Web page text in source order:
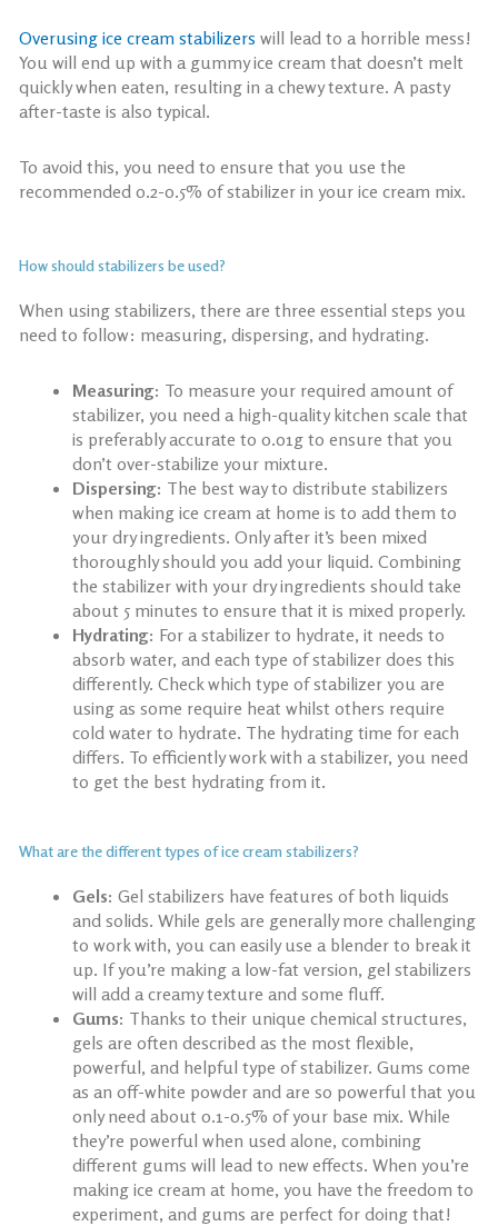
Overusingice cream stabilizers will lead to a horrible mess!
You will end up with a gummy ice cream that doesn’t melt
quickly when eaten, resulting in a chewy texture. A pasty
after-taste is also typical.
To avoid this, you need to ensure that you use the
recommended 0.2-0.5% of stabilizer in your ice cream mix.
How should stabilizers be used?
When using stabilizers, there are three essential steps you
need to follow: measuring, dispersing, and hydrating.
Measuring: To measure your required amount of
stabilizer, you need a high-quality kitchen scale that
is preferably accurate to 0.01g to ensure that you
don’t over-stabilize your mixture.
Dispersing: The best way to distribute stabilizers
when making ice cream at home is to add them to
your dry ingredients. Only after it’s been mixed
thoroughly should you add your liquid. Combining
the stabilizer with your dry ingredients should take
about 5 minutes to ensure that it is mixed properly.
Hydrating: For a stabilizer to hydrate, it needs to
absorb water, and each type of stabilizer does this
differently. Check which type of stabilizer you are
using as some require heat whilst others require
cold water to hydrate. The hydrating time for each
differs. To efficiently work with a stabilizer, you need
to get the best hydrating from it.
What are the different types of ice cream stabilizers?
Gels: Gel stabilizers have features of both liquids
and solids. While gels are generally more challenging
to work with, you can easily use a blender to break it
up. If you’re making a low-fat version, gel stabilizers
will add a creamy texture and some fluff.
Gums: Thanks to their unique chemical structures,
gels are often described as the most flexible,
powerful, and helpful type of stabilizer. Gums come
as an off-white powder and are so powerful that you
only need about 0.1-0.5% of your base mix. While
they’re powerful when used alone, combining
different gums will lead to new effects. When you’re
making ice cream at home, you have the freedom to
experiment, and gums are perfect for doing that!